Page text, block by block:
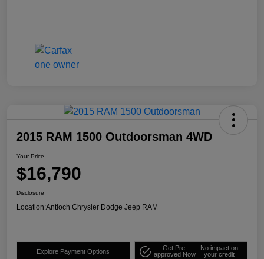
2015 RAM 1500 Outdoorsman 4WD
Your Price
$16,790
Disclosure
Location:Antioch Chrysler Dodge Jeep RAM
Explore Payment Options
Get Pre-
approved Now
No impact on
your credit